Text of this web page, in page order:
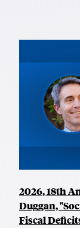
2026, 18th
Duggan,
Fiscal